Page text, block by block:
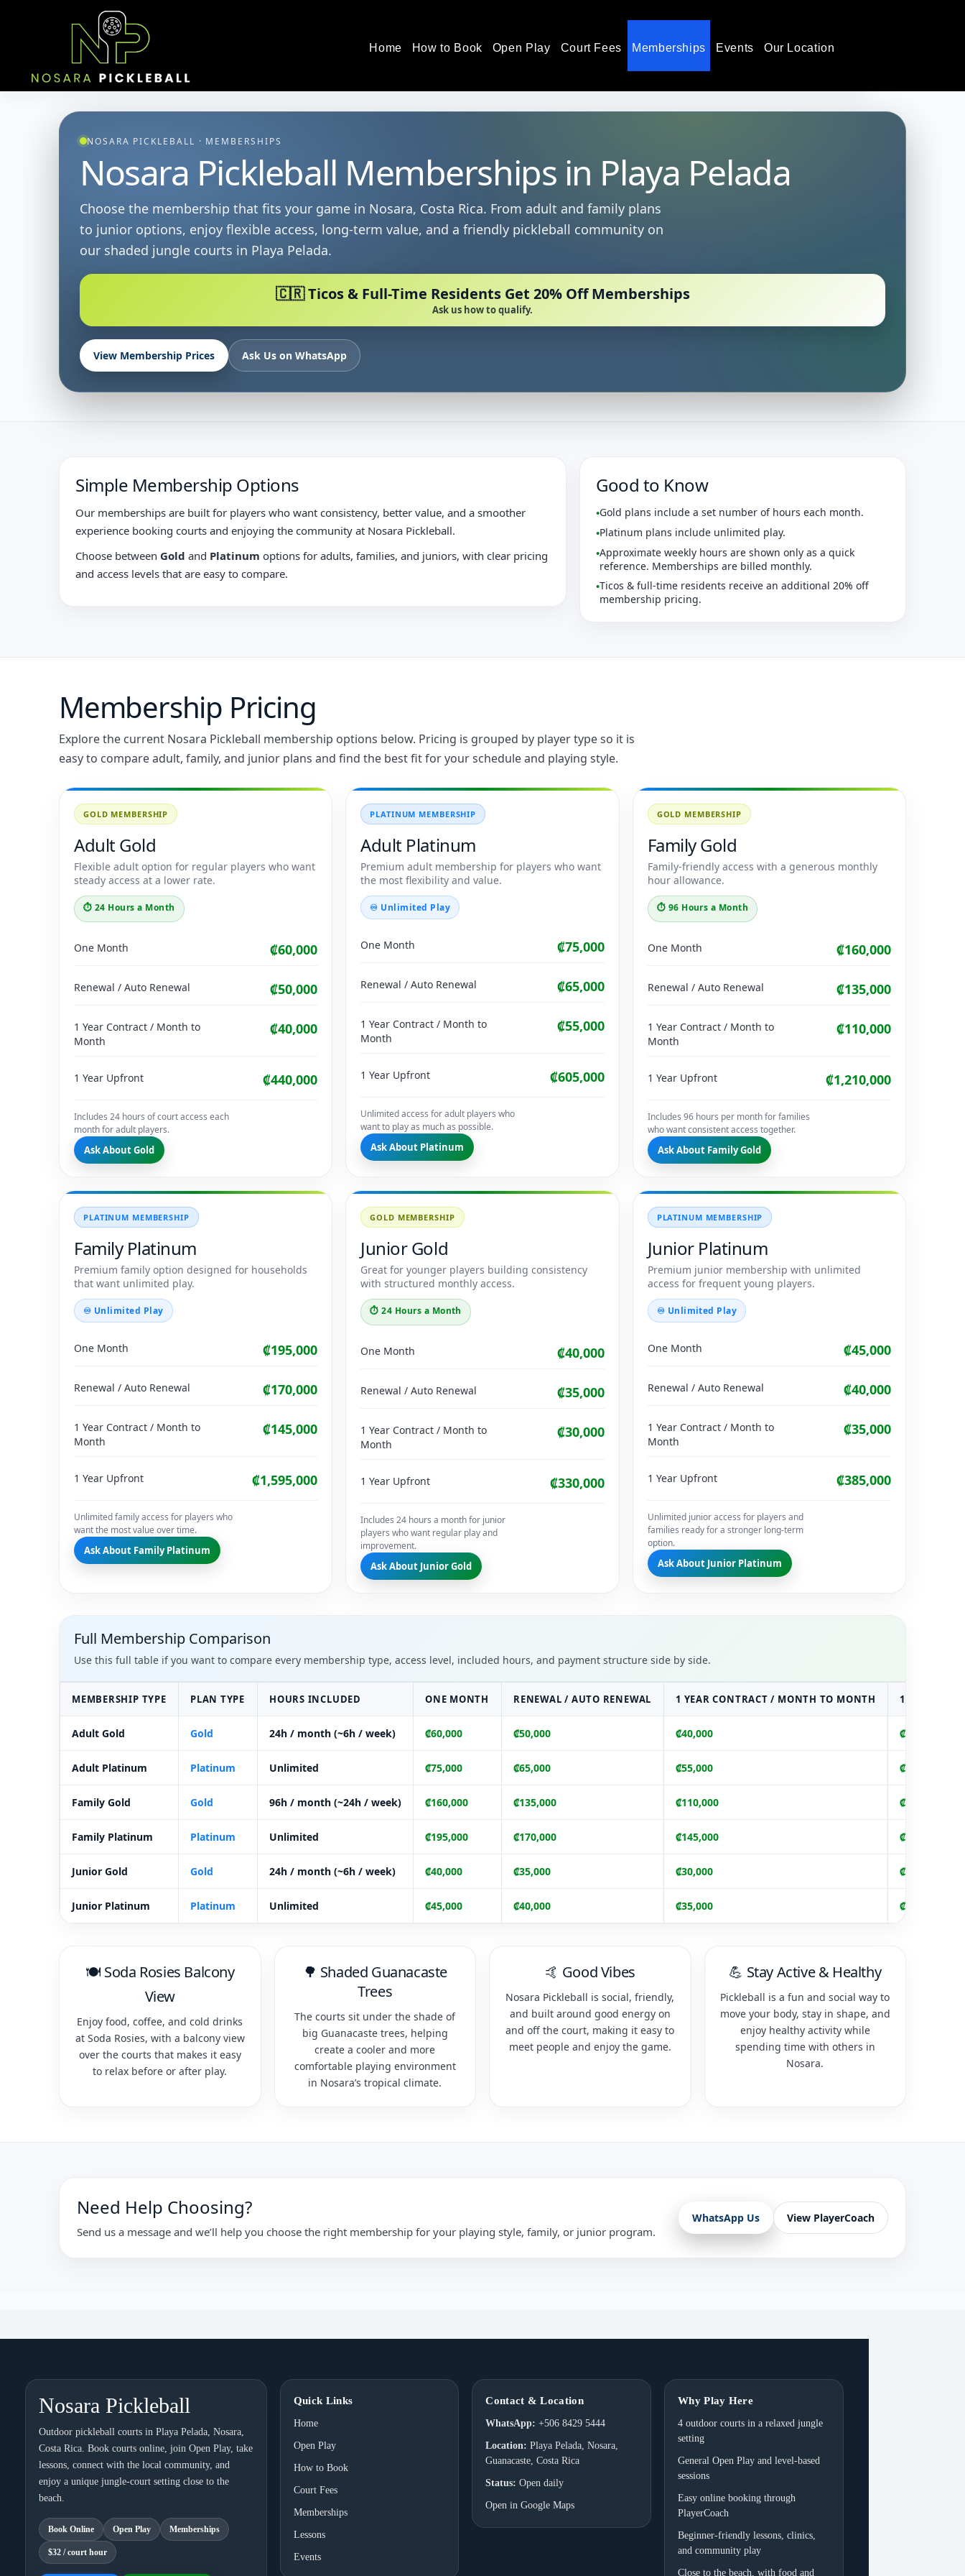
Home
How to Book Open Play Court Fees Memberships Events Our Location
NOSARA PICKLEBALL · MEMBERSHIPS
Nosara Pickleball Memberships in Playa Pelada
Choose the membership that fits your game in Nosara, Costa Rica. From adult and family plans
to junior options, enjoy flexible access, long-term value, and a friendly pickleball community on
our shaded jungle courts in Playa Pelada.
🇨🇷 Ticos & Full-Time Residents Get 20% Off Memberships
Ask us how to qualify.
View Membership Prices Ask Us on WhatsApp
Simple Membership Options
Our memberships are built for players who want consistency, better value, and a smoother
experience booking courts and enjoying the community at Nosara Pickleball.
Choose between Gold and Platinum options for adults, families, and juniors, with clear pricing
and access levels that are easy to compare.
Good to Know
•Gold plans include a set number of hours each month.
•Platinum plans include unlimited play.
•Approximate weekly hours are shown only as a quick
reference. Memberships are billed monthly.
•Ticos & full-time residents receive an additional 20% off
membership pricing.
Membership Pricing
Explore the current Nosara Pickleball membership options below. Pricing is grouped by player type so it is
easy to compare adult, family, and junior plans and find the best fit for your schedule and playing style.
GOLD MEMBERSHIP
Adult Gold
Flexible adult option for regular players who want
steady access at a lower rate.
⏱ 24 Hours a Month
One Month ₡60,000
Renewal / Auto Renewal ₡50,000
1 Year Contract / Month to
Month
₡40,000
1 Year Upfront ₡440,000
Includes 24 hours of court access each
month for adult players.
Ask About Gold
PLATINUM MEMBERSHIP
Adult Platinum
Premium adult membership for players who want
the most flexibility and value.
♾ Unlimited Play
One Month ₡75,000
Renewal / Auto Renewal ₡65,000
1 Year Contract / Month to
Month
₡55,000
1 Year Upfront ₡605,000
Unlimited access for adult players who
want to play as much as possible.
Ask About Platinum
GOLD MEMBERSHIP
Family Gold
Family-friendly access with a generous monthly
hour allowance.
⏱ 96 Hours a Month
One Month ₡160,000
Renewal / Auto Renewal ₡135,000
1 Year Contract / Month to
Month
₡110,000
1 Year Upfront ₡1,210,000
Includes 96 hours per month for families
who want consistent access together.
Ask About Family Gold
PLATINUM MEMBERSHIP
Family Platinum
Premium family option designed for households
that want unlimited play.
♾ Unlimited Play
One Month ₡195,000
Renewal / Auto Renewal ₡170,000
1 Year Contract / Month to
Month
₡145,000
1 Year Upfront ₡1,595,000
Unlimited family access for players who
want the most value over time.
Ask About Family Platinum
GOLD MEMBERSHIP
Junior Gold
Great for younger players building consistency
with structured monthly access.
⏱ 24 Hours a Month
One Month ₡40,000
Renewal / Auto Renewal ₡35,000
1 Year Contract / Month to
Month
₡30,000
1 Year Upfront ₡330,000
Includes 24 hours a month for junior
players who want regular play and
improvement.
Ask About Junior Gold
PLATINUM MEMBERSHIP
Junior Platinum
Premium junior membership with unlimited
access for frequent young players.
♾ Unlimited Play
One Month ₡45,000
Renewal / Auto Renewal ₡40,000
1 Year Contract / Month to
Month
₡35,000
1 Year Upfront ₡385,000
Unlimited junior access for players and
families ready for a stronger long-term
option.
Ask About Junior Platinum
Full Membership Comparison
Use this full table if you want to compare every membership type, access level, included hours, and payment structure side by side.
MEMBERSHIP TYPE PLAN TYPE HOURS INCLUDED ONE MONTH RENEWAL / AUTO RENEWAL 1 YEAR CONTRACT / MONTH TO MONTH 1 YEAR
Adult Gold Gold 24h / month (~6h / week) ₡60,000 ₡50,000 ₡40,000 ₡440,000
Adult Platinum Platinum Unlimited ₡75,000 ₡65,000 ₡55,000 ₡605,000
Family Gold Gold 96h / month (~24h / week) ₡160,000 ₡135,000 ₡110,000 ₡1,210,000
Family Platinum Platinum Unlimited ₡195,000 ₡170,000 ₡145,000 ₡1,595,000
Junior Gold Gold 24h / month (~6h / week) ₡40,000 ₡35,000 ₡30,000 ₡330,000
Junior Platinum Platinum Unlimited ₡45,000 ₡40,000 ₡35,000 ₡385,000
🍽️ Soda Rosies Balcony
View
Enjoy food, coffee, and cold drinks
at Soda Rosies, with a balcony view
over the courts that makes it easy
to relax before or after play.
🌳 Shaded Guanacaste
Trees
The courts sit under the shade of
big Guanacaste trees, helping
create a cooler and more
comfortable playing environment
in Nosara’s tropical climate.
🤙 Good Vibes
Nosara Pickleball is social, friendly,
and built around good energy on
and off the court, making it easy to
meet people and enjoy the game.
💪 Stay Active & Healthy
Pickleball is a fun and social way to
move your body, stay in shape, and
enjoy healthy activity while
spending time with others in
Nosara.
Need Help Choosing?
Send us a message and we’ll help you choose the right membership for your playing style, family, or junior program.
WhatsApp Us View PlayerCoach
Nosara Pickleball
Outdoor pickleball courts in Playa Pelada, Nosara,
Costa Rica. Book courts online, join Open Play, take
lessons, connect with the local community, and
enjoy a unique jungle-court setting close to the
beach.
Book Online Open Play Memberships
$32 / court hour
Quick Links
Home
Open Play
How to Book
Court Fees
Memberships
Lessons
Events
Contact & Location
WhatsApp: +506 8429 5444
Location: Playa Pelada, Nosara,
Guanacaste, Costa Rica
Status: Open daily
Open in Google Maps
Why Play Here
4 outdoor courts in a relaxed jungle
setting
General Open Play and level-based
sessions
Easy online booking through
PlayerCoach
Beginner-friendly lessons, clinics,
and community play
Close to the beach, with food and